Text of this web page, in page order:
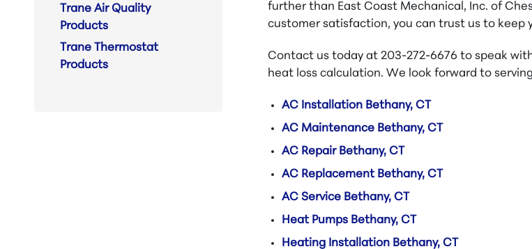
further than East Coast Mechanical, Inc. of
customer satisfaction, you can trust us to keep
Contact us today at 203-272-6676 to speak
heat loss calculation. We look forward to
AC Installation Bethany, CT
AC Maintenance Bethany, CT
AC Repair Bethany, CT
AC Replacement Bethany, CT
AC Service Bethany, CT
Heat Pumps Bethany, CT
Heating Installation Bethany, CT
Trane Air Quality
Products
Trane Thermostat
Products